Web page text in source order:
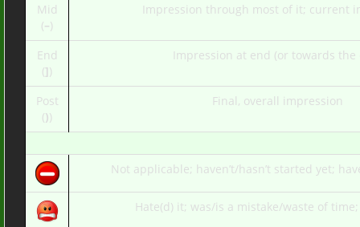
Mid
(–)
Impression through most of it; current
End
(])
Impression at end (or towards the
Post
())
Final, overall impression
Not applicable; haven’t/hasn’t started yet;
Hate(d) it; was/is a mistake/waste of